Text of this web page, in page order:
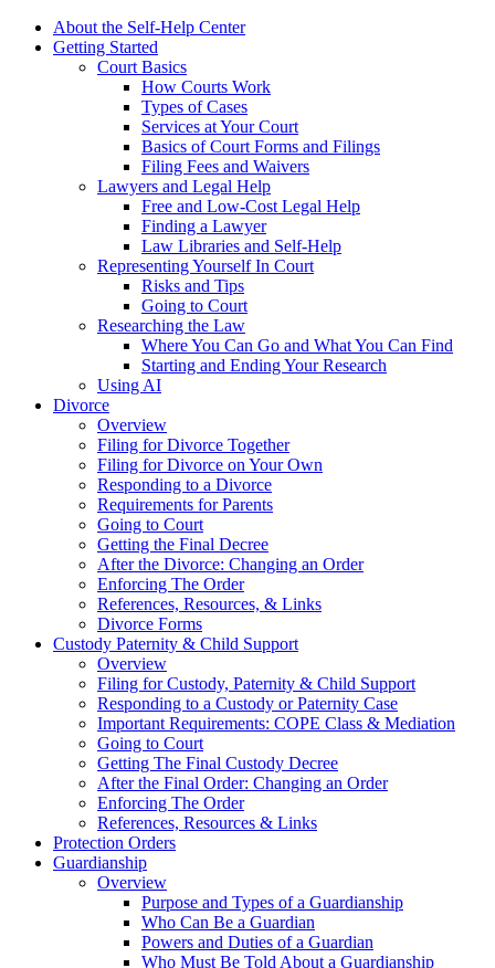
About the Self-Help Center
Getting Started
Court Basics
How Courts Work
Types of Cases
Services at Your Court
Basics of Court Forms and Filings
Filing Fees and Waivers
Lawyers and Legal Help
Free and Low-Cost Legal Help
Finding a Lawyer
Law Libraries and Self-Help
Representing Yourself In Court
Risks and Tips
Going to Court
Researching the Law
Where You Can Go and What You Can Find
Starting and Ending Your Research
Using AI
Divorce
Overview
Filing for Divorce Together
Filing for Divorce on Your Own
Responding to a Divorce
Requirements for Parents
Going to Court
Getting the Final Decree
After the Divorce: Changing an Order
Enforcing The Order
References, Resources, & Links
Divorce Forms
Custody Paternity & Child Support
Overview
Filing for Custody, Paternity & Child Support
Responding to a Custody or Paternity Case
Important Requirements: COPE Class & Mediation
Going to Court
Getting The Final Custody Decree
After the Final Order: Changing an Order
Enforcing The Order
References, Resources & Links
Protection Orders
Guardianship
Overview
Purpose and Types of a Guardianship
Who Can Be a Guardian
Powers and Duties of a Guardian
Who Must Be Told About a Guardianship